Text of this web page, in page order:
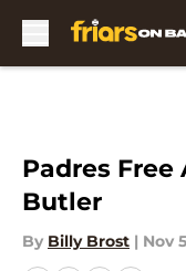
Padres
Butler
By Billy Brost | Nov